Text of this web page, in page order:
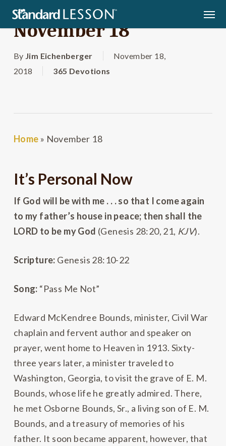
Skip
main
content
November 18
By Jim Eichenberger
November 18,
2018
365 Devotions
Home » November 18
It’s Personal Now
If God will be with me . . . so that I come again
to my father’s house in peace; then shall the
LORD to be my God (Genesis 28:20, 21, KJV).
Scripture: Genesis 28:10-22
Song: “Pass Me Not”
Edward McKendree Bounds, minister, Civil War
chaplain and fervent author and speaker on
prayer, went home to Heaven in 1913. Sixty-
three years later, a minister traveled to
Washington, Georgia, to visit the grave of E. M.
Bounds, whose life he greatly admired. There,
he met Osborne Bounds, Sr., a living son of E. M.
Bounds, and a treasury of memories of his
father. It soon became apparent, however, that